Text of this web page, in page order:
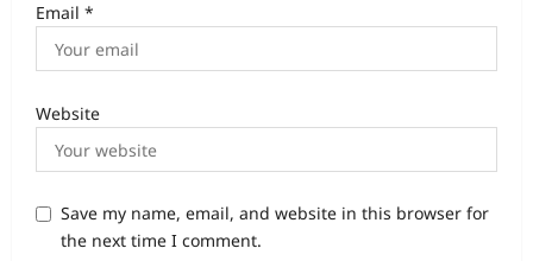
Email *
Website
Save my name, email, and website in this browser for
the next time I comment.